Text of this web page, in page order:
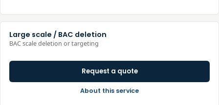
Large scale / BAC deletion
BAC scale deletion or targeting
Request a quote
About this service